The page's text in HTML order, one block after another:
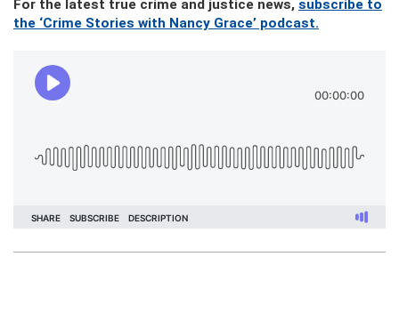
For the latest true crime and justice news, subscribe to
the ‘Crime Stories with Nancy Grace’ podcast.